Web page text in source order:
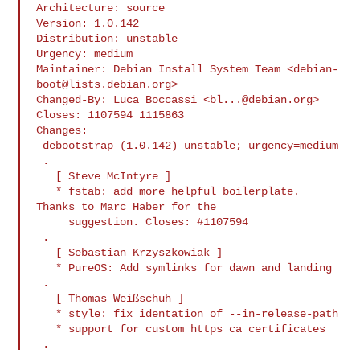
Architecture: source
Version: 1.0.142
Distribution: unstable
Urgency: medium
Maintainer: Debian Install System Team <debian-
boot@lists.debian.org>
Changed-By: Luca Boccassi <bl...@debian.org>
Closes: 1107594 1115863
Changes:
Thanks to Marc Haber for the